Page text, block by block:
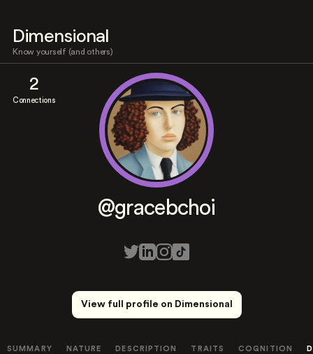
Dimensional
Know yourself (and others)
2
Connections
@gracebchoi
View full profile on Dimensional
SUMMARY NATURE DESCRIPTION TRAITS COGNITION